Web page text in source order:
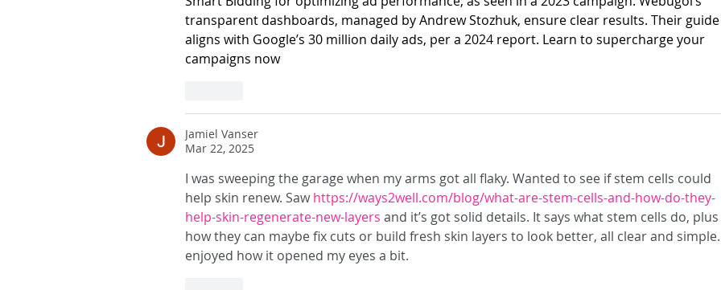
transparent dashboards, managed by Andrew Stozhuk, ensure clear results. Their guide
aligns with Google’s 30 million daily ads, per a 2024 report. Learn to supercharge your
campaigns now
Jamiel Vanser
Mar 22, 2025
I was sweeping the garage when my arms got all flaky. Wanted to see if stem cells could
help skin renew. Saw https://ways2well.com/blog/what-are-stem-cells-and-how-do-they-
help-skin-regenerate-new-layers and it’s got solid details. It says what stem cells do, plus
how they can maybe fix cuts or build fresh skin layers to look better, all clear and
enjoyed how it opened my eyes a bit.